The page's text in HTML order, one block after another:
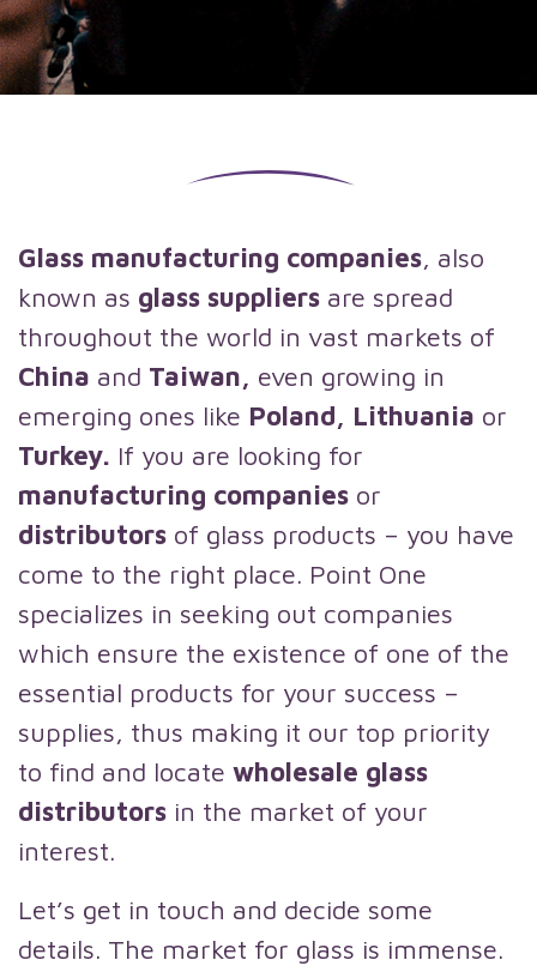
Glass manufacturing companies, also
known as glass suppliers are spread
throughout the world in vast markets of
China and Taiwan, even growing in
emerging ones like Poland, Lithuania or
Turkey. If you are looking for
manufacturing companies or
distributors of glass products – you have
come to the right place. Point One
specializes in seeking out companies
which ensure the existence of one of the
essential products for your success –
supplies, thus making it our top priority
to find and locate wholesale glass
distributors in the market of your
interest.
Let’s get in touch and decide some
details. The market for glass is immense.